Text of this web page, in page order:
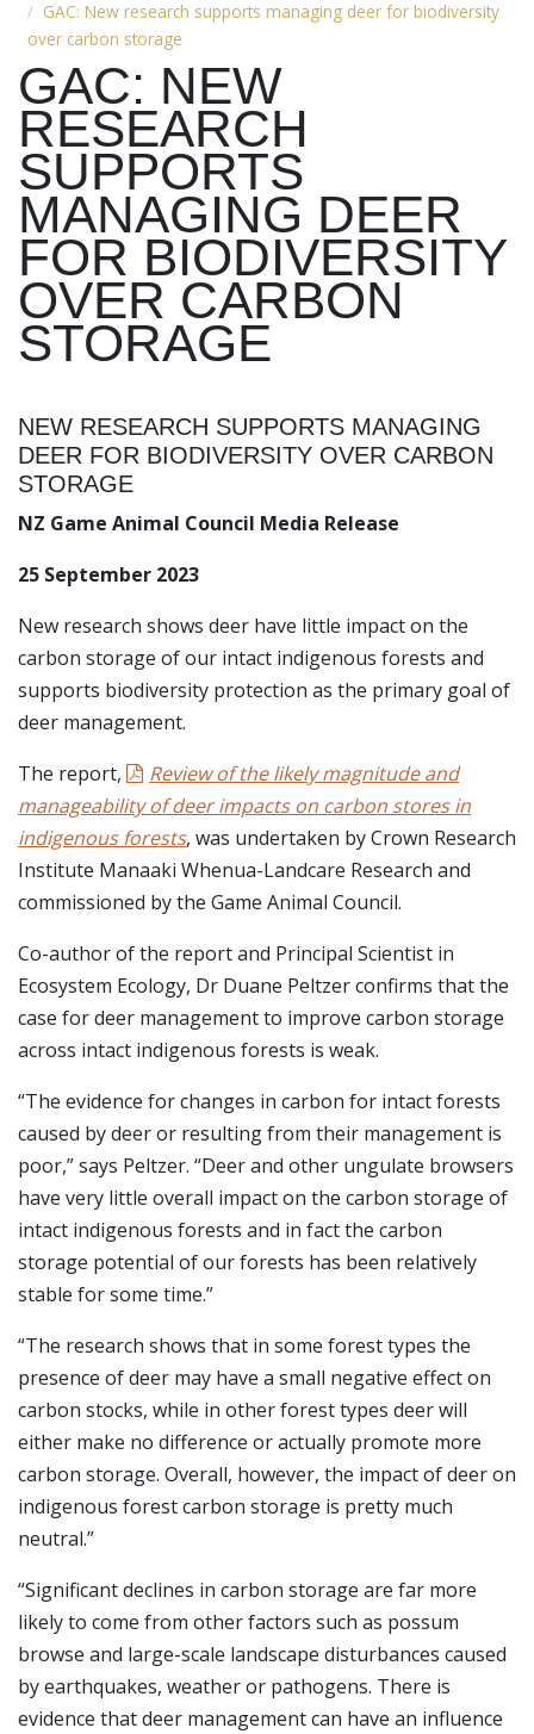
GAC: New research supports managing deer for biodiversity
over carbon storage
GAC: NEW
RESEARCH
SUPPORTS
MANAGING DEER
FOR BIODIVERSITY
OVER CARBON
STORAGE
NEW RESEARCH SUPPORTS MANAGING
DEER FOR BIODIVERSITY OVER CARBON
STORAGE
NZ Game Animal Council Media Release
25 September 2023
New research shows deer have little impact on the
carbon storage of our intact indigenous forests and
supports biodiversity protection as the primary goal of
deer management.
The report,
Review of the likely magnitude and
manageability of deer impacts on carbon stores in
indigenous forests, was undertaken by Crown Research
Institute Manaaki Whenua-Landcare Research and
commissioned by the Game Animal Council.
Co-author of the report and Principal Scientist in
Ecosystem Ecology, Dr Duane Peltzer confirms that the
case for deer management to improve carbon storage
across intact indigenous forests is weak.
“The evidence for changes in carbon for intact forests
caused by deer or resulting from their management is
poor,” says Peltzer. “Deer and other ungulate browsers
have very little overall impact on the carbon storage of
intact indigenous forests and in fact the carbon
storage potential of our forests has been relatively
stable for some time.”
“The research shows that in some forest types the
presence of deer may have a small negative effect on
carbon stocks, while in other forest types deer will
either make no difference or actually promote more
carbon storage. Overall, however, the impact of deer on
indigenous forest carbon storage is pretty much
neutral.”
“Significant declines in carbon storage are far more
likely to come from other factors such as possum
browse and large-scale landscape disturbances caused
by earthquakes, weather or pathogens. There is
evidence that deer management can have an influence